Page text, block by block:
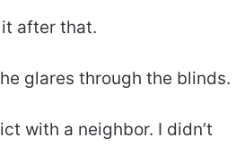
after that.
glares through the blinds.
with a neighbor. I didn’t